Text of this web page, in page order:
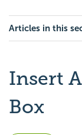
Articles in this
Insert
Box